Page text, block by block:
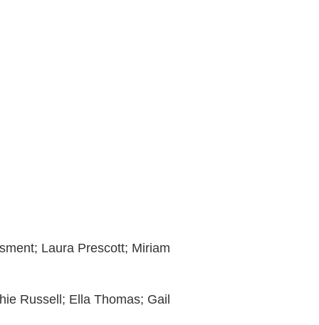
Laura Prescott; Miriam
Russell; Ella Thomas; Gail